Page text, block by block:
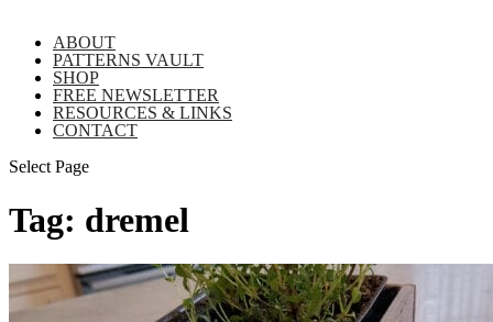
ABOUT
PATTERNS VAULT
SHOP
FREE NEWSLETTER
RESOURCES & LINKS
CONTACT
Select Page
Tag: dremel